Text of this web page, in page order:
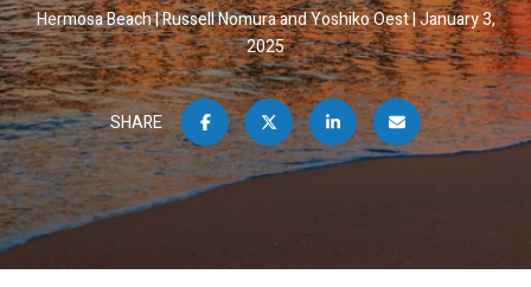
Hermosa Beach Russell Nomura and Yoshiko Oest January 3,
2025
SHARE